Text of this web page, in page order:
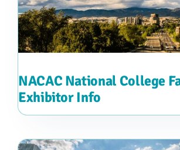
NACAC National College
Exhibitor Info